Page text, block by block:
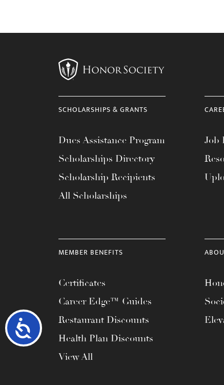
Accessibility
SCHOLARSHIPS & GRANTS
Dues Assistance Program
Scholarships Directory
Scholarship Recipients
All Scholarships
Job
MEMBER BENEFITS
Certificates
Career Edge™ Guides
Restaurant Discounts
Health Plan Discounts
View All